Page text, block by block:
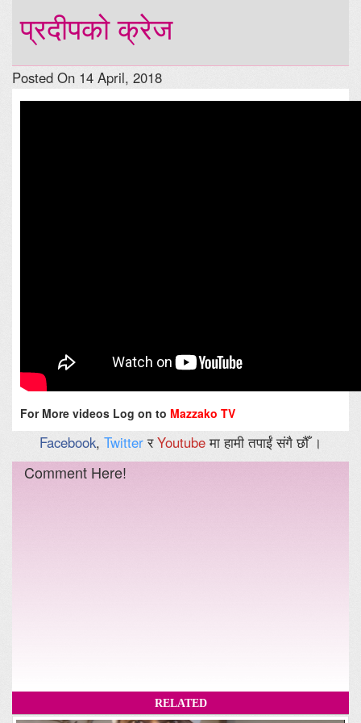
प्रदीपको क्रेज
Posted On 14 April, 2018
For More videos Log on to Mazzako TV
Facebook, TwitterरYoutubeमा हामी तपाईं संगै छौँ ।
Comment Here!
RELATED